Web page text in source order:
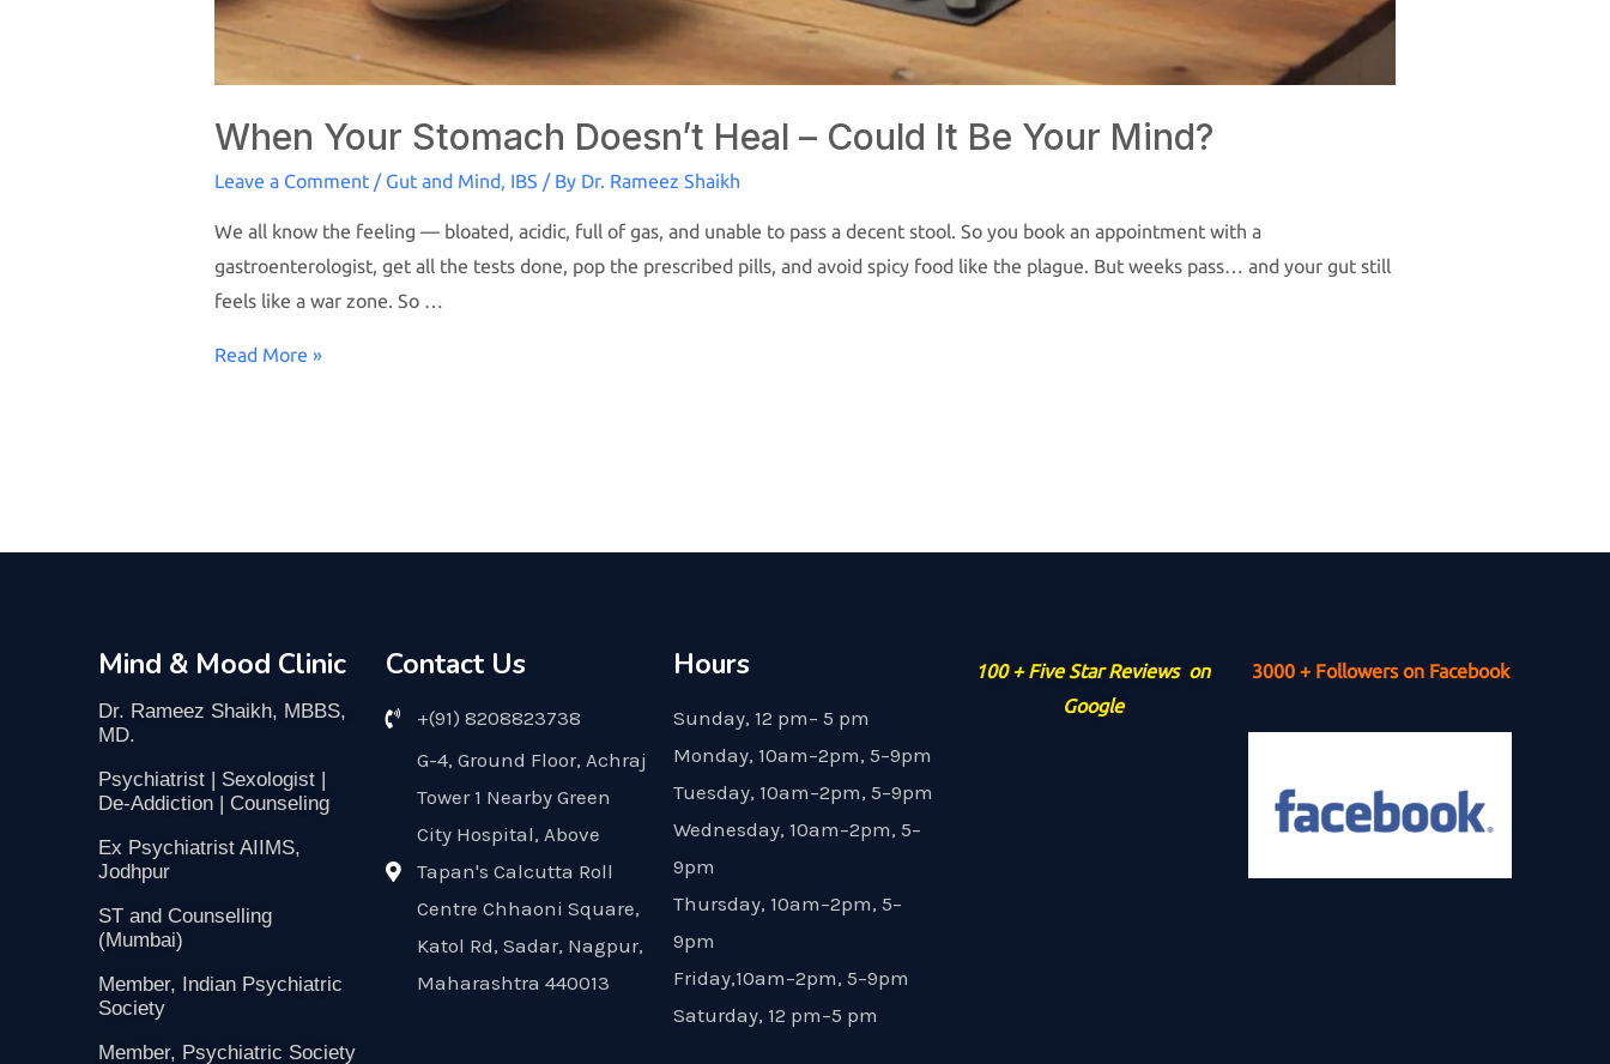
When Your Stomach Doesn’t Heal – Could It Be Your Mind?
Leave a Comment / Gut and Mind, IBS / By Dr. Rameez Shaikh
We all know the feeling — bloated, acidic, full of gas, and unable to pass a decent stool. So you book an appointment with a
gastroenterologist, get all the tests done, pop the prescribed pills, and avoid spicy food like the plague. But weeks pass… and your gut still
feels like a war zone. So …
Read More »
Mind & Mood Clinic
Dr. Rameez Shaikh, MBBS,
MD.
Psychiatrist | Sexologist |
De-Addiction | Counseling
Ex Psychiatrist AIIMS,
Jodhpur
ST and Counselling
(Mumbai)
Member, Indian Psychiatric
Society
Member, Psychiatric Society
Contact Us
+(91) 8208823738
G-4, Ground Floor, Achraj
Tower 1 Nearby Green
City Hospital, Above
Tapan's Calcutta Roll
Centre Chhaoni Square,
Katol Rd, Sadar, Nagpur,
Maharashtra 440013
Hours
Sunday, 12 pm– 5 pm
Monday, 10am–2pm, 5–9pm
Tuesday, 10am–2pm, 5–9pm
Wednesday, 10am–2pm, 5–
9pm
Thursday, 10am–2pm, 5–
9pm
Friday,10am–2pm, 5–9pm
Saturday, 12 pm–5 pm
100 + Five Star Reviews on
Google
3000 + Followers on Facebook